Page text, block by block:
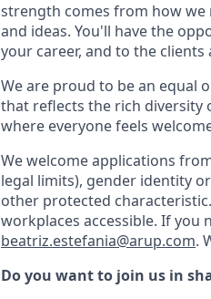
strength comes from how we
and ideas. You'll have the
your career, and to the
We are proud to be an equal
that reflects the rich diversity
where everyone feels
We welcome applications
legal limits), gender identity
other protected
workplaces accessible. If you
beatriz.estefania@arup.com.
Do you want to join us in